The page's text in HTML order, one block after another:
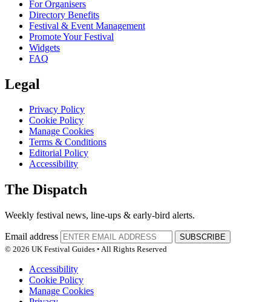
For Organisers
Directory Benefits
Festival & Event Management
Promote Your Festival
Widgets
FAQ
Legal
Privacy Policy
Cookie Policy
Manage Cookies
Terms & Conditions
Editorial Policy
Accessibility
The Dispatch
Weekly festival news, line-ups & early-bird alerts.
Email address
SUBSCRIBE
© 2026 UK Festival Guides • All Rights Reserved
Accessibility
Cookie Policy
Manage Cookies